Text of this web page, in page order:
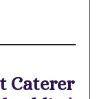
Caterer